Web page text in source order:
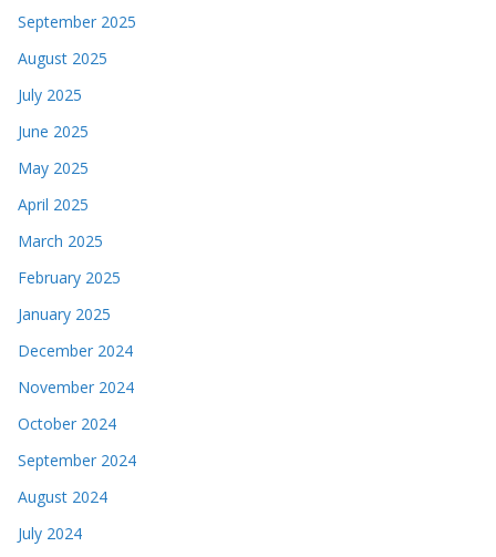
September 2025
August 2025
July 2025
June 2025
May 2025
April 2025
March 2025
February 2025
January 2025
December 2024
November 2024
October 2024
September 2024
August 2024
July 2024